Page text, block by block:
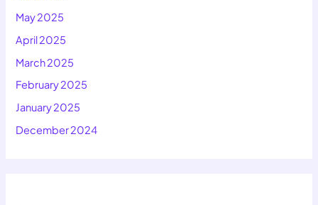
May 2025
April 2025
March 2025
February 2025
January 2025
December 2024